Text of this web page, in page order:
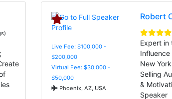
Live Fee: $100,000 -
$200,000
Virtual Fee: $30,000 -
$50,000
Phoenix, AZ, USA
Robert
Expert in
Influence
New
Selling
&
Speaker